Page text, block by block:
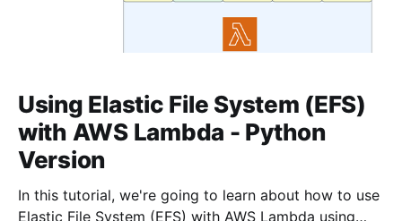
Using Elastic File System (EFS)
with AWS Lambda - Python
Version
In this tutorial, we're going to learn about how to use
Elastic File System (EFS) with AWS Lambda using